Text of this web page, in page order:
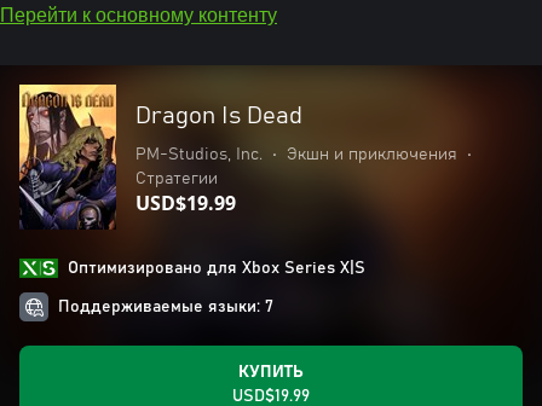
Перейти к основному контенту
Dragon Is Dead
PM-Studios, Inc. • Экшн и приключения
•
Стратегии
USD$19.99
Оптимизировано для Xbox Series X|S
Поддерживаемые языки: 7
КУПИТЬ
USD$19.99